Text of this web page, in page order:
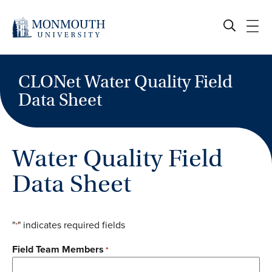
content
CLONet Water Quality Field
Data Sheet
Water Quality Field
Data Sheet
"*" indicates required fields
Field Team Members *